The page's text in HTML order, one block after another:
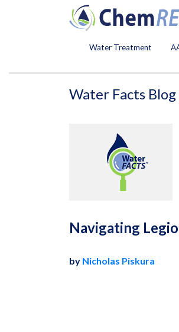
ChemREADY
ChemREADY
Water Treatment
Water Facts Blog
Navigating
by Nicholas Piskura